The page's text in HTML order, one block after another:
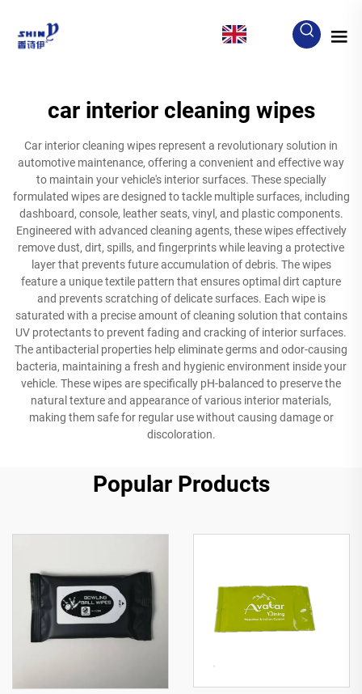
car interior cleaning wipes
Car interior cleaning wipes represent a revolutionary solution in
automotive maintenance, offering a convenient and effective way
to maintain your vehicle's interior surfaces. These specially
formulated wipes are designed to tackle multiple surfaces, including
dashboard, console, leather seats, vinyl, and plastic components.
Engineered with advanced cleaning agents, these wipes effectively
remove dust, dirt, spills, and fingerprints while leaving a protective
layer that prevents future accumulation of debris. The wipes
feature a unique textile pattern that ensures optimal dirt capture
and prevents scratching of delicate surfaces. Each wipe is
saturated with a precise amount of cleaning solution that contains
UV protectants to prevent fading and cracking of interior surfaces.
The antibacterial properties help eliminate germs and odor-causing
bacteria, maintaining a fresh and hygienic environment inside your
vehicle. These wipes are specifically pH-balanced to preserve the
natural texture and appearance of various interior materials,
making them safe for regular use without causing damage or
discoloration.
Popular Products